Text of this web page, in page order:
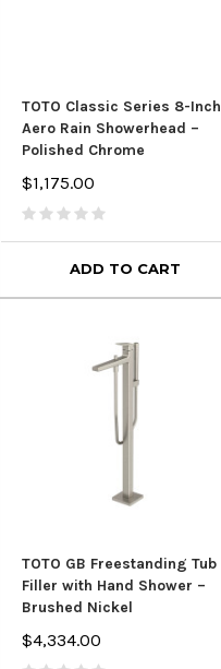
TOTO Classic Series 8-Inch
Aero Rain Showerhead –
Polished Chrome
$1,175.00
ADD TO CART
TOTO GB Freestanding Tub
Filler with Hand Shower –
Brushed Nickel
$4,334.00